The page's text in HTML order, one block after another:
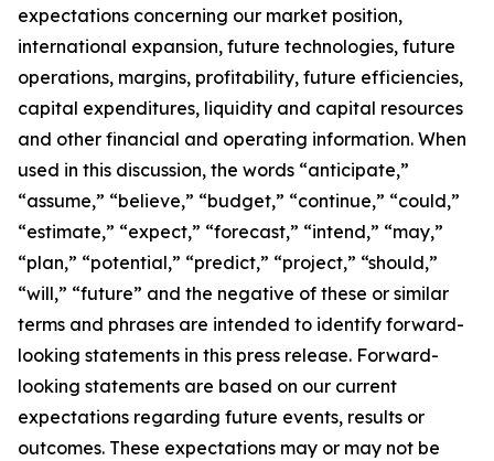
expectations concerning our market position,
international expansion, future technologies, future
operations, margins, profitability, future efficiencies,
capital expenditures, liquidity and capital resources
and other financial and operating information. When
used in this discussion, the words “anticipate,”
“assume,” “believe,” “budget,” “continue,” “could,”
“estimate,” “expect,” “forecast,” “intend,” “may,”
“plan,” “potential,” “predict,” “project,” “should,”
“will,” “future” and the negative of these or similar
terms and phrases are intended to identify forward-
looking statements in this press release. Forward-
looking statements are based on our current
expectations regarding future events, results or
outcomes. These expectations may or may not be